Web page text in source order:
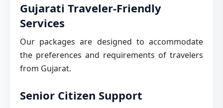
Gujarati Traveler-Friendly
Services
Our packages are designed to accommodate
the preferences and requirements of travelers
from Gujarat.
Senior Citizen Support